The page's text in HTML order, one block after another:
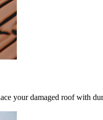
your damaged roof with